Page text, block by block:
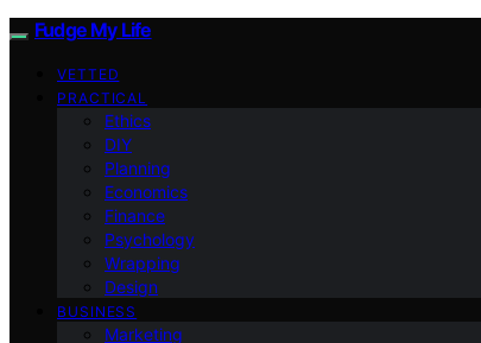
Fudge My Life
VETTED
PRACTICAL
Ethics
DIY
Planning
Economics
Finance
Psychology
Wrapping
Design
BUSINESS
Marketing